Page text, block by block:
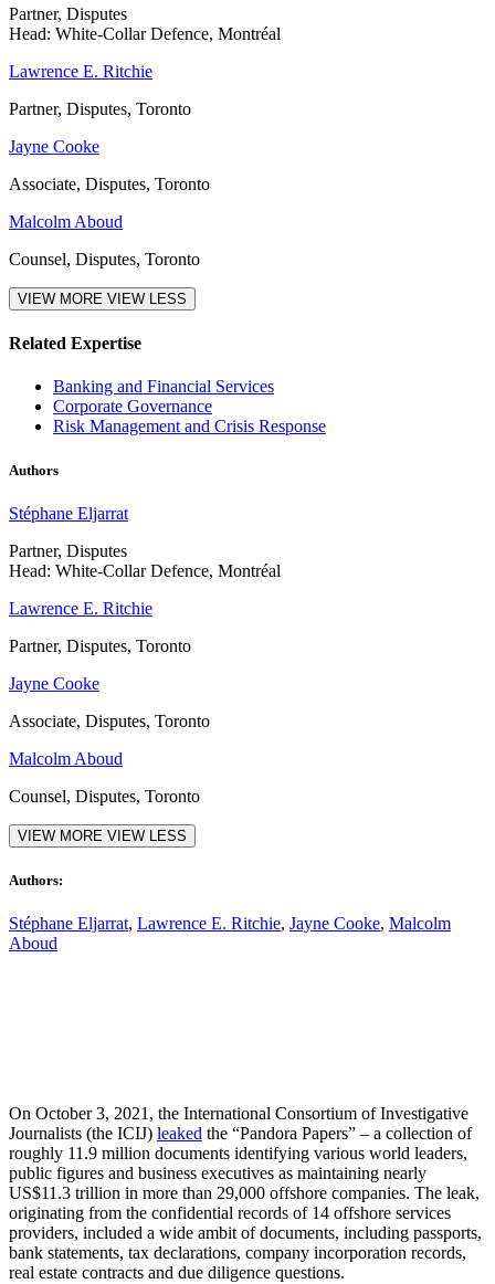
Partner, Disputes
Head: White-Collar Defence, Montréal
Lawrence E. Ritchie
Partner, Disputes, Toronto
Jayne Cooke
Associate, Disputes, Toronto
Malcolm Aboud
Counsel, Disputes, Toronto
VIEW MORE VIEW LESS
Related Expertise
Banking and Financial Services
Corporate Governance
Risk Management and Crisis Response
Authors
Stéphane Eljarrat
Partner, Disputes
Head: White-Collar Defence, Montréal
Lawrence E. Ritchie
Partner, Disputes, Toronto
Jayne Cooke
Associate, Disputes, Toronto
Malcolm Aboud
Counsel, Disputes, Toronto
VIEW MORE VIEW LESS
Authors:
Stéphane Eljarrat, Lawrence E. Ritchie, Jayne Cooke, Malcolm
Aboud
On October 3, 2021, the International Consortium of Investigative
Journalists (the ICIJ) leaked the “Pandora Papers” – a collection of
roughly 11.9 million documents identifying various world leaders,
public figures and business executives as maintaining nearly
US$11.3 trillion in more than 29,000 offshore companies. The leak,
originating from the confidential records of 14 offshore services
providers, included a wide ambit of documents, including passports,
bank statements, tax declarations, company incorporation records,
real estate contracts and due diligence questions.